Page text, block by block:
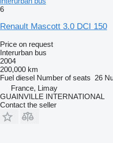
6
Renault Mascott 3.0 DCI 150
Price on request
Interurban bus
2004
200,000 km
Fuel diesel Number of seats 26
France, Limay
GUAINVILLE INTERNATIONAL
Contact the seller